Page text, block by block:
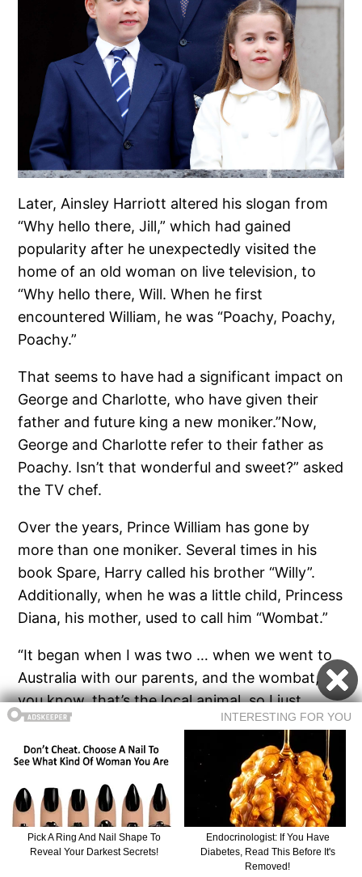
Later, Ainsley Harriott altered his slogan from
“Why hello there, Jill,” which had gained
popularity after he unexpectedly visited the
home of an old woman on live television, to
“Why hello there, Will. When he first
encountered William, he was “Poachy, Poachy,
Poachy.”
That seems to have had a significant impact on
George and Charlotte, who have given their
father and future king a new moniker.”Now,
George and Charlotte refer to their father as
Poachy. Isn’t that wonderful and sweet?” asked
the TV chef.
Over the years, Prince William has gone by
more than one moniker. Several times in his
book Spare, Harry called his brother “Willy”.
Additionally, when he was a little child, Princess
Diana, his mother, used to call him “Wombat.”
“It began when I was two … when we went to
Australia with our parents, and the wombat,
you know, that’s the local animal, so I just
basically got called that, not because I look like
a wombat, or maybe I do,” William revealed in a
2007 interview.
Please, share this article if you enjoy reading
about the royals!